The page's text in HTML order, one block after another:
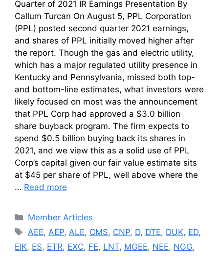
Quarter of 2021 IR Earnings Presentation By
Callum Turcan On August 5, PPL Corporation
(PPL) posted second quarter 2021 earnings,
and shares of PPL initially moved higher after
the report. Though the gas and electric utility,
which has a major regulated utility presence in
Kentucky and Pennsylvania, missed both top-
and bottom-line estimates, what investors were
likely focused on most was the announcement
that PPL Corp had approved a $3.0 billion
share buyback program. The firm expects to
spend $0.5 billion buying back its shares in
2021, and we view this as a solid use of PPL
Corp’s capital given our fair value estimate sits
at $45 per share of PPL, well above where the
… Read more
Categories
Member Articles
Tags
AEE, AEP, ALE, CMS, CNP, D, DTE, DUK, ED,
EIK, ES, ETR, EXC, FE, LNT, MGEE, NEE, NGG,